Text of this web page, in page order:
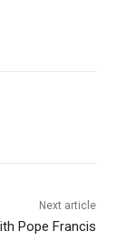
Next article
Pope Francis